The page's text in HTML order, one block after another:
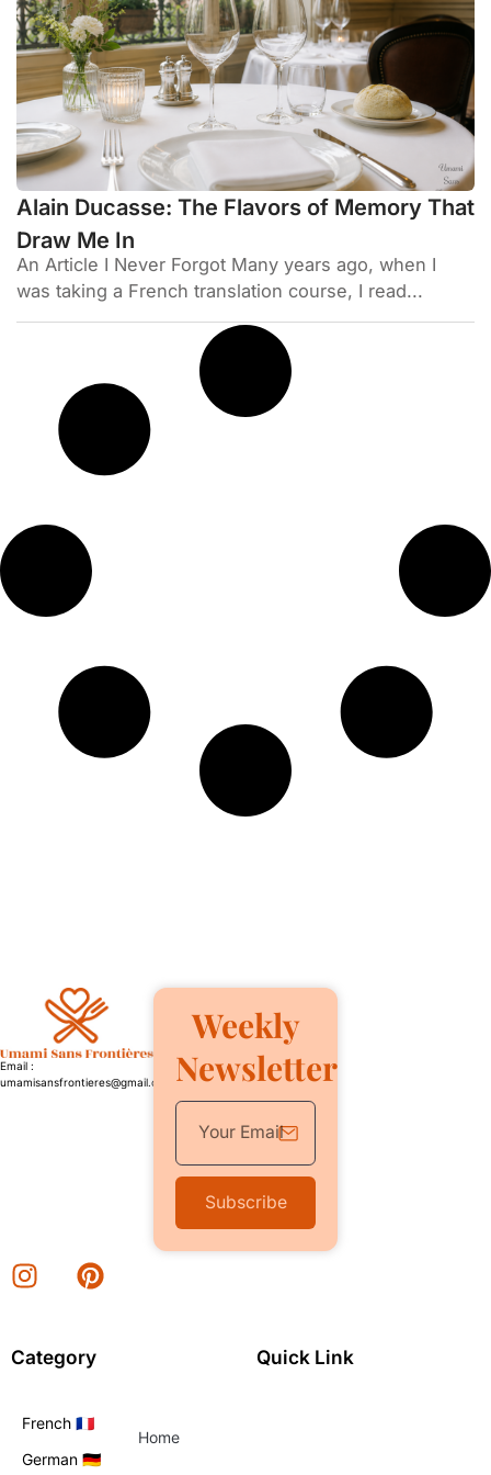
Alain Ducasse: The Flavors of Memory That
Draw Me In
An Article I Never Forgot Many years ago, when I
was taking a French translation course, I read...
Email :
umamisansfrontieres@gmail.com
Weekly
Newsletter
Subscribe
Category Quick Link
French 🇫🇷
German 🇩🇪
Home